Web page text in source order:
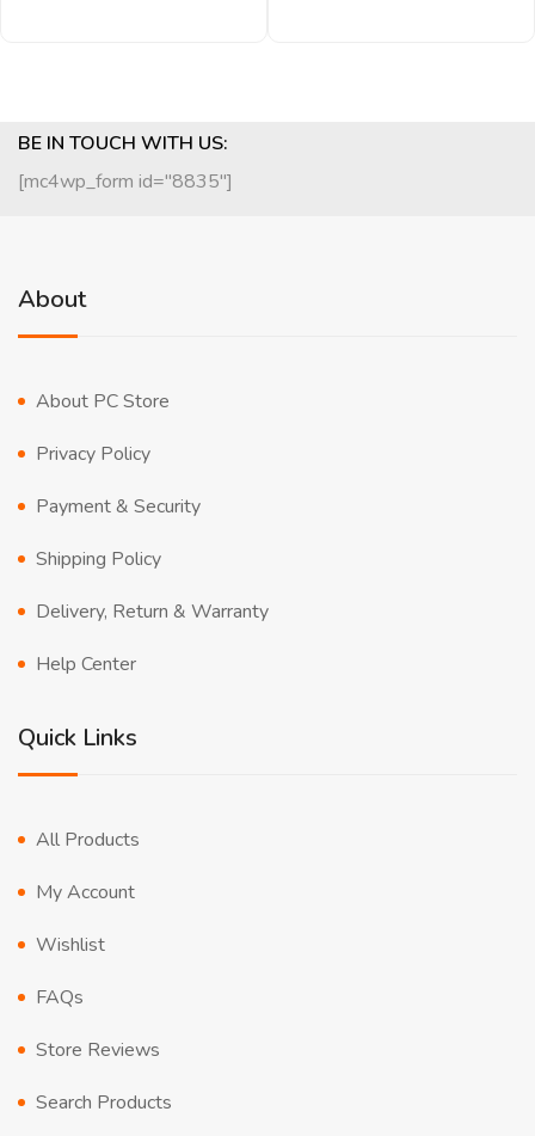
BE IN TOUCH WITH US:
[mc4wp_form id="8835"]
About
About PC Store
Privacy Policy
Payment & Security
Shipping Policy
Delivery, Return & Warranty
Help Center
Quick Links
All Products
My Account
Wishlist
FAQs
Store Reviews
Search Products